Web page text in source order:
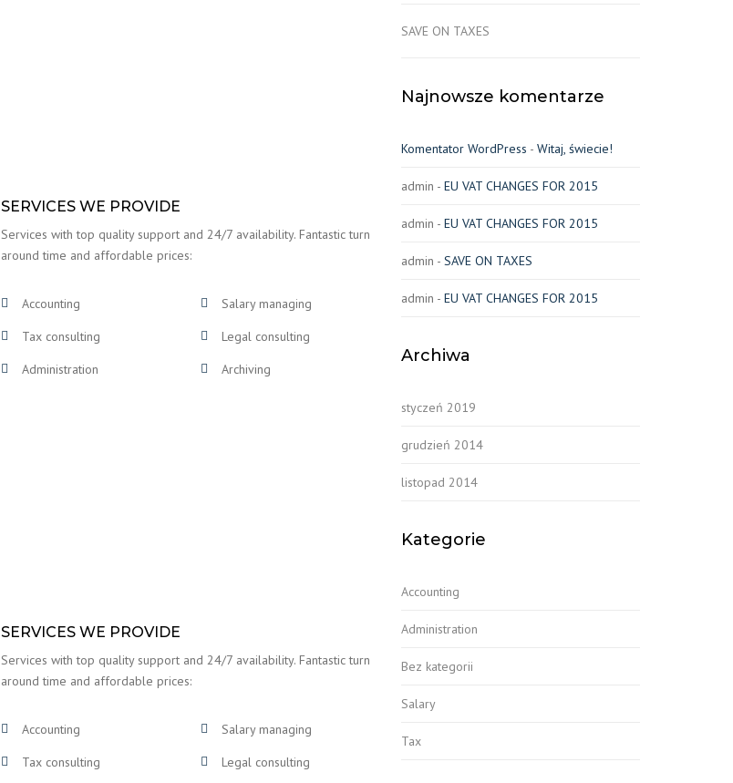
SERVICES WE PROVIDE
Services with top quality support and 24/7 availability. Fantastic turn
around time and affordable prices:
Accounting
Tax consulting
Administration
Salary managing
Legal consulting
Archiving
SERVICES WE PROVIDE
Services with top quality support and 24/7 availability. Fantastic turn
around time and affordable prices:
Accounting
Tax consulting
Salary managing
Legal consulting
SAVE ON TAXES
Najnowsze komentarze
Komentator WordPress - Witaj, świecie!
admin - EU VAT CHANGES FOR 2015
admin - EU VAT CHANGES FOR 2015
admin - SAVE ON TAXES
admin - EU VAT CHANGES FOR 2015
Archiwa
styczeń 2019
grudzień 2014
listopad 2014
Kategorie
Accounting
Administration
Bez kategorii
Salary
Tax